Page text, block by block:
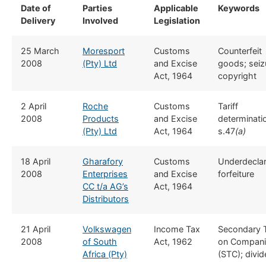
Date of
Delivery
​Parties
Involved
​Applicable
Legislation
​Keywords
​25 March
2008
​Moresport
(Pty) Ltd
​​Customs
and Excise
Act, 1964
​Counterfeit
goods;
copyright
​2 April
2008
Roche
Products
(Pty) Ltd
​​Customs
and Excise
Act, 1964
​Tariff
s.47(a)
​18 April
2008
​Gharafory
Enterprises
CC t/a AG’s
Distributors
​​Customs
and Excise
Act, 1964
forfeiture
​21 April
2008
Volkswagen
of South
Africa (Pty)
​Income Tax
Act, 1962
​Secondary
on
(STC);